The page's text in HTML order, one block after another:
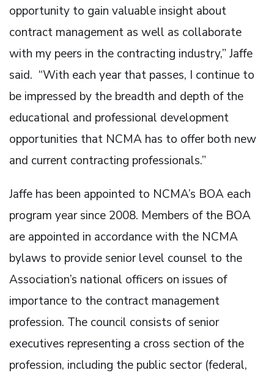
opportunity to gain valuable insight about
contract management as well as collaborate
with my peers in the contracting industry,” Jaffe
said. “With each year that passes, I continue to
be impressed by the breadth and depth of the
educational and professional development
opportunities that NCMA has to offer both new
and current contracting professionals.”
Jaffe has been appointed to NCMA’s BOA each
program year since 2008. Members of the BOA
are appointed in accordance with the NCMA
bylaws to provide senior level counsel to the
Association’s national officers on issues of
importance to the contract management
profession. The council consists of senior
executives representing a cross section of the
profession, including the public sector (federal,